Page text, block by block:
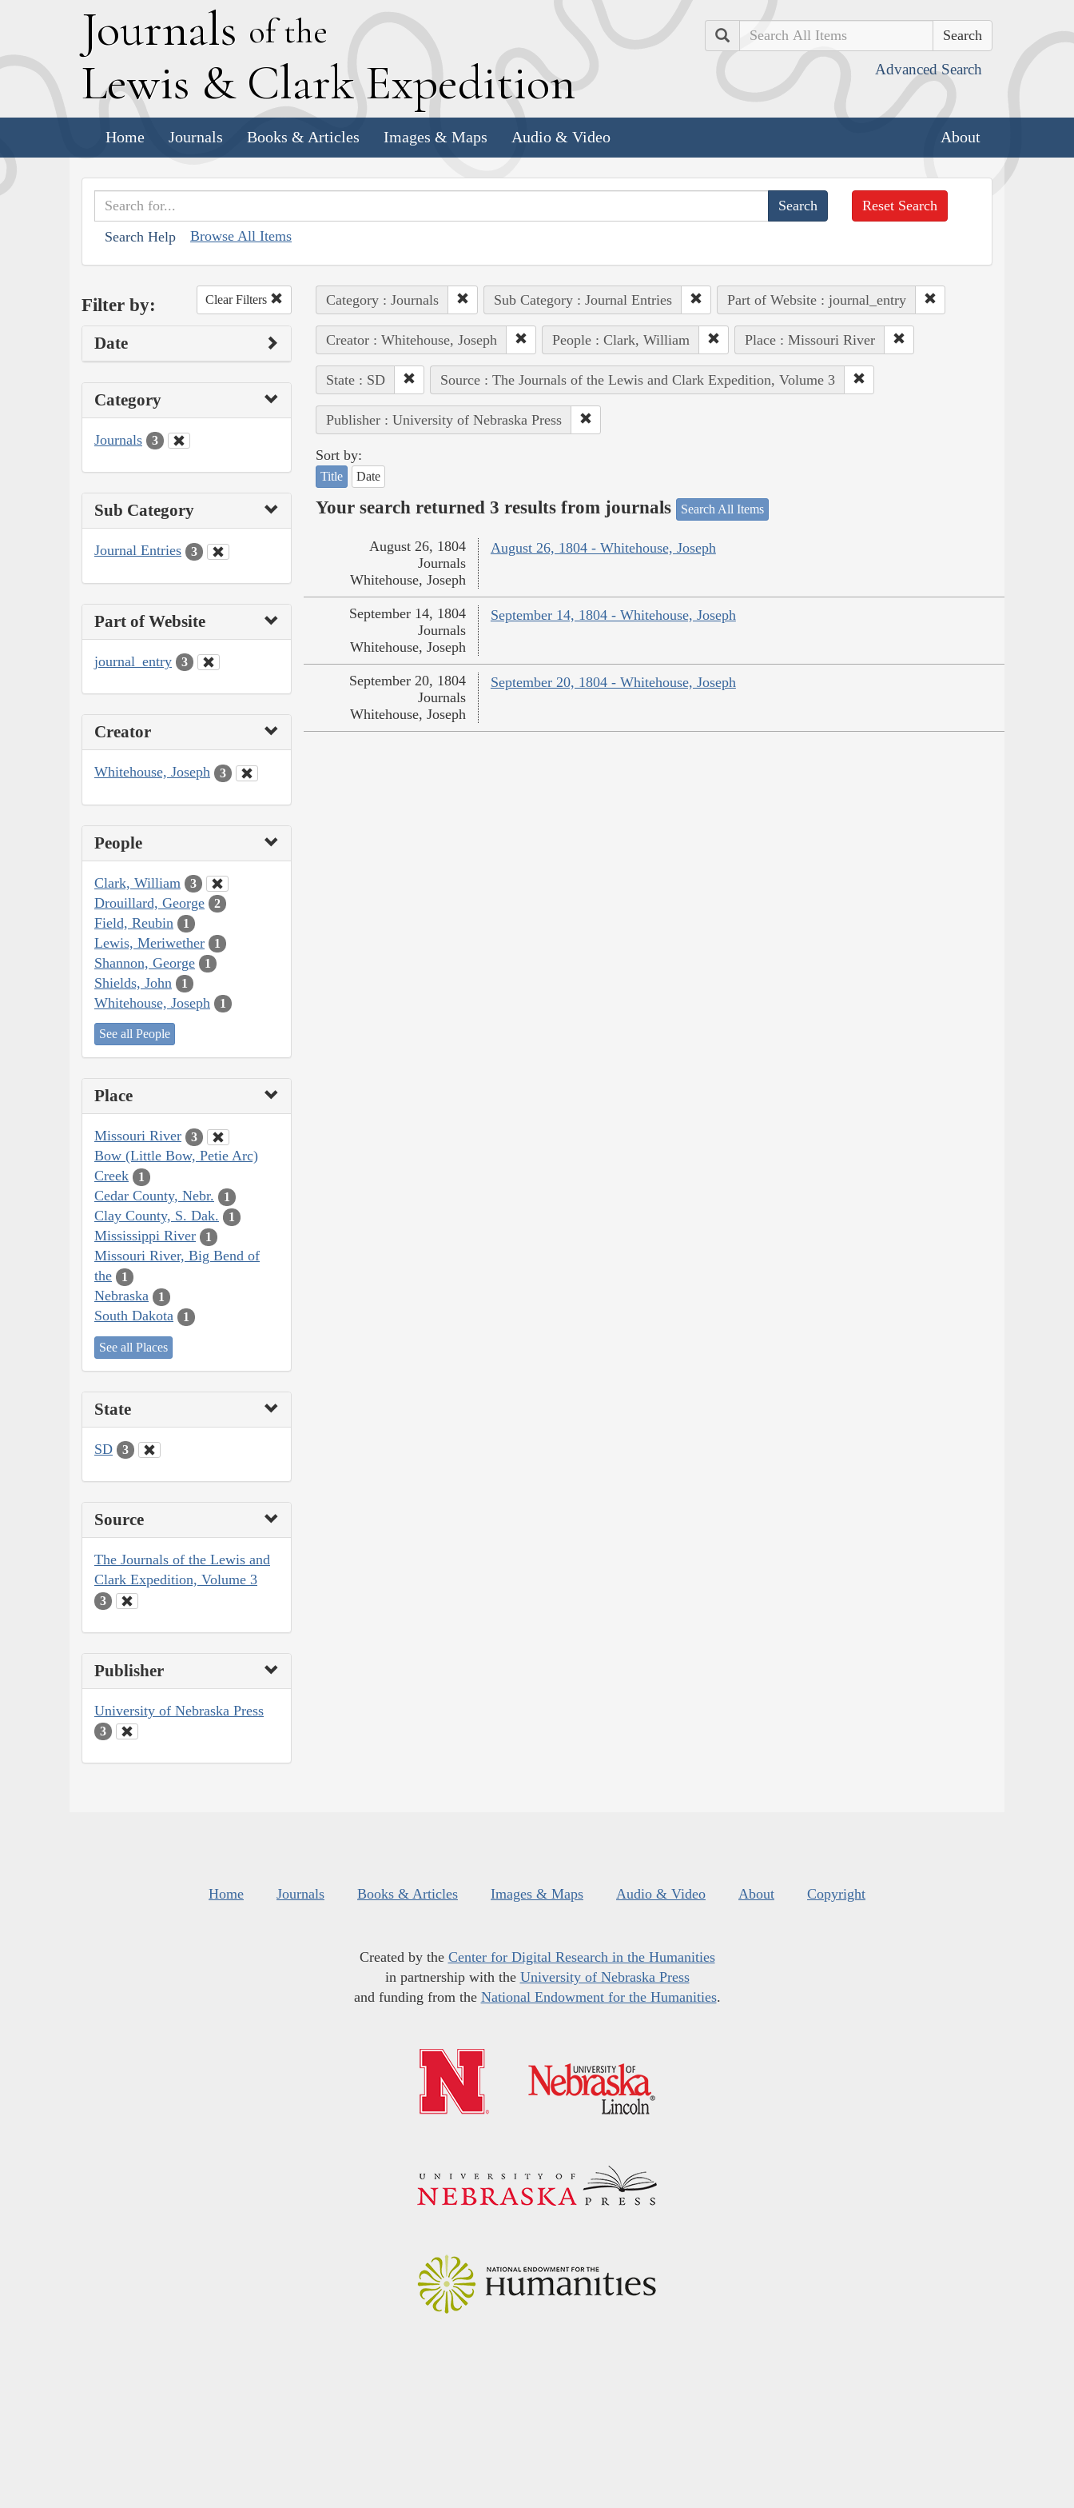
Journals of the
Lewis & Clark Expedition
Search
Advanced Search
Home Journals Books & Articles Images & Maps Audio & Video About
Search Help Browse All Items
Reset Search
Filter by: Clear Filters
Date
Category
Journals 3
Sub Category
Journal Entries 3
Part of Website
journal_entry 3
Creator
Whitehouse, Joseph 3
People
Clark, William 3
Drouillard, George 2
Field, Reubin 1
Lewis, Meriwether 1
Shannon, George 1
Shields, John 1
Whitehouse, Joseph 1
See all People
Place
Missouri River 3
Bow (Little Bow, Petie Arc)
Creek
1
Cedar County, Nebr. 1
Clay County, S. Dak. 1
Mississippi River 1
Missouri River, Big Bend of
the
1
Nebraska 1
South Dakota 1
See all Places
State
SD 3
Source
The Journals of the Lewis and
Clark Expedition, Volume 3
3
Publisher
University of Nebraska Press
3
Category : Journals Sub Category : Journal Entries Part of Website : journal_entry
Creator : Whitehouse, Joseph People : Clark, William Place : Missouri River
State : SD Source : The Journals of the Lewis and Clark Expedition, Volume 3
Publisher : University of Nebraska Press
Sort by:
Title Date
Your search returned 3 results from journals Search All Items
August 26, 1804 - Whitehouse, Joseph
August 26, 1804
Journals
Whitehouse, Joseph
September 14, 1804 - Whitehouse, Joseph
September 14, 1804
Journals
Whitehouse, Joseph
September 20, 1804 - Whitehouse, Joseph
September 20, 1804
Journals
Whitehouse, Joseph
Home Journals Books & Articles Images & Maps Audio & Video About Copyright
Created by the Center for Digital Research in the Humanities
in partnership with the University of Nebraska Press
and funding from the National Endowment for the Humanities.